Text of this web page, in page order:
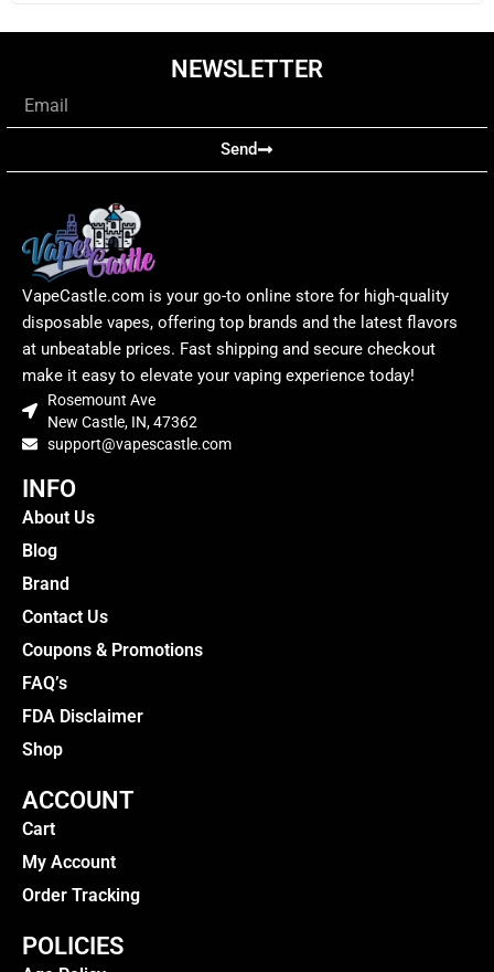
NEWSLETTER
Email
Send
VapeCastle.com is your go-to online store for high-quality
disposable vapes, offering top brands and the latest flavors
at unbeatable prices. Fast shipping and secure checkout
make it easy to elevate your vaping experience today!
Rosemount Ave
New Castle, IN, 47362
support@vapescastle.com
INFO
About Us
Blog
Brand
Contact Us
Coupons & Promotions
FAQ’s
FDA Disclaimer
Shop
ACCOUNT
Cart
My Account
Order Tracking
POLICIES